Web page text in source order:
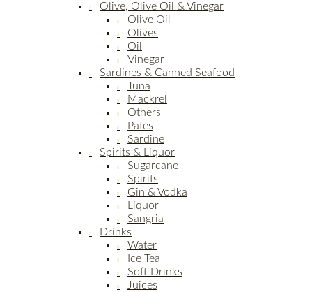
Olive, Olive Oil & Vinegar
Olive Oil
Olives
Oil
Vinegar
Sardines & Canned Seafood
Tuna
Mackrel
Others
Patés
Sardine
Spirits & Liquor
Sugarcane
Spirits
Gin & Vodka
Liquor
Sangria
Drinks
Water
Ice Tea
Soft Drinks
Juices